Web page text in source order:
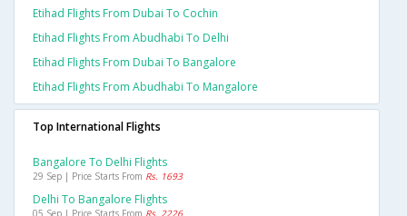
Etihad Flights From Dubai To Cochin
Etihad Flights From Abudhabi To Delhi
Etihad Flights From Dubai To Bangalore
Etihad Flights From Abudhabi To Mangalore
Top International Flights
Bangalore To Delhi Flights
29 Sep | Price Starts From Rs. 1693
Delhi To Bangalore Flights